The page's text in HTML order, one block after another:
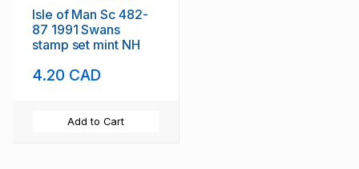
Isle of Man Sc 482-
87 1991 Swans
stamp set mint NH
4.20 CAD
Add to Cart